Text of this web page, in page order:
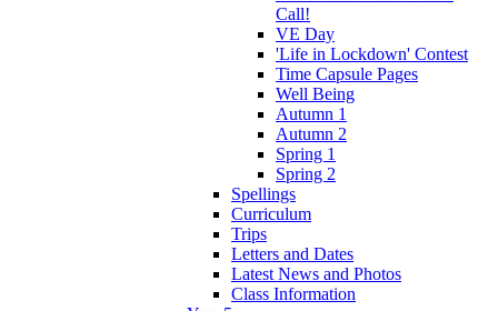
Call!
VE Day
'Life in Lockdown' Contest
Time Capsule Pages
Well Being
Autumn 1
Autumn 2
Spring 1
Spring 2
Spellings
Curriculum
Trips
Letters and Dates
Latest News and Photos
Class Information